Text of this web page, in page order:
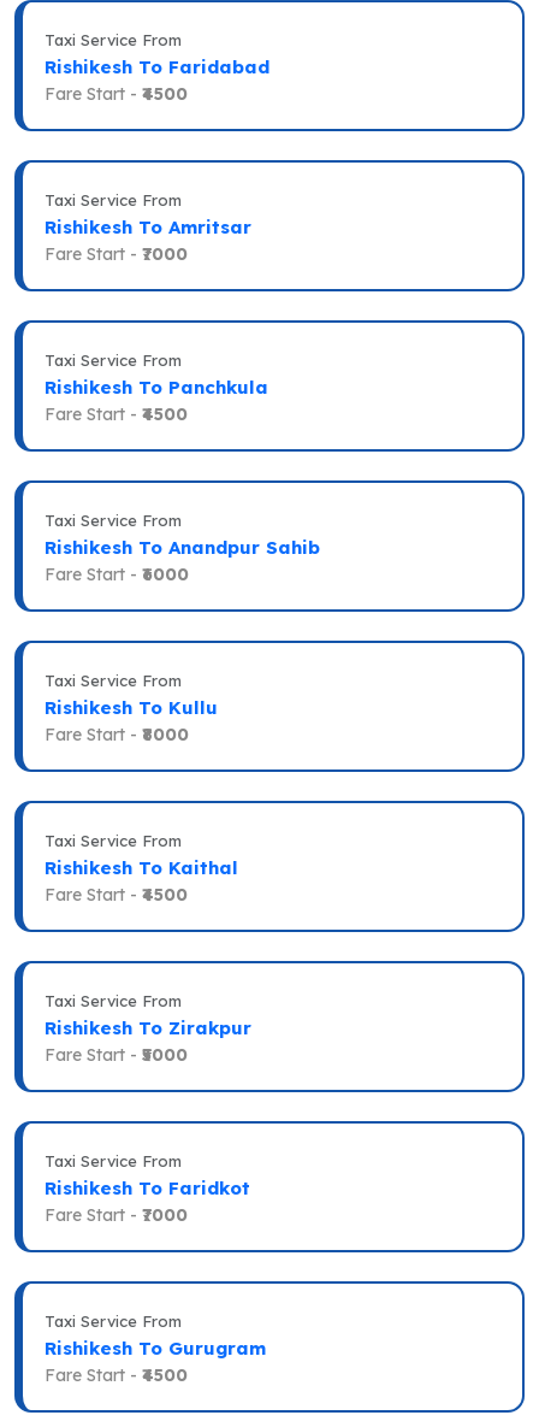
Taxi Service From
Rishikesh To Faridabad
Fare Start - ₹4500
Taxi Service From
Rishikesh To Amritsar
Fare Start - ₹7000
Taxi Service From
Rishikesh To Panchkula
Fare Start - ₹4500
Taxi Service From
Rishikesh To Anandpur Sahib
Fare Start - ₹6000
Taxi Service From
Rishikesh To Kullu
Fare Start - ₹8000
Taxi Service From
Rishikesh To Kaithal
Fare Start - ₹4500
Taxi Service From
Rishikesh To Zirakpur
Fare Start - ₹5000
Taxi Service From
Rishikesh To Faridkot
Fare Start - ₹7000
Taxi Service From
Rishikesh To Gurugram
Fare Start - ₹4500